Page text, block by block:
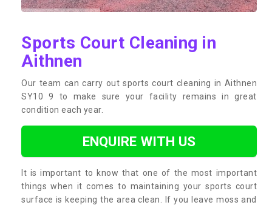
Sports Court Cleaning in
Aithnen
Our team can carry out sports court cleaning in Aithnen
SY10 9 to make sure your facility remains in great
condition each year.
ENQUIRE WITH US
It is important to know that one of the most important
things when it comes to maintaining your sports court
surface is keeping the area clean. If you leave moss and